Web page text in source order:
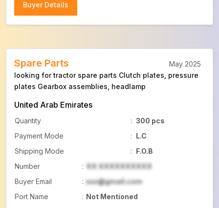
Buyer Details
Spare Parts
looking for tractor spare parts Clutch plates, pressure
plates Gearbox assemblies, headlamp
United Arab Emirates
Quantity : 300 pcs
Payment Mode
: L.C
Shipping Mode
: F.O.B
Number
: XX XXXXXXXXXX
Buyer Email
: xxx@gmail.com
Port Name
: Not Mentioned
May 2025